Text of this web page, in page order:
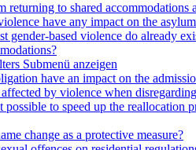
to shared
have any impact on the
gender-based violence do already
Submenü anzeigen
have an impact on the
by violence when
to speed up the reallocation
change as a protective measure?